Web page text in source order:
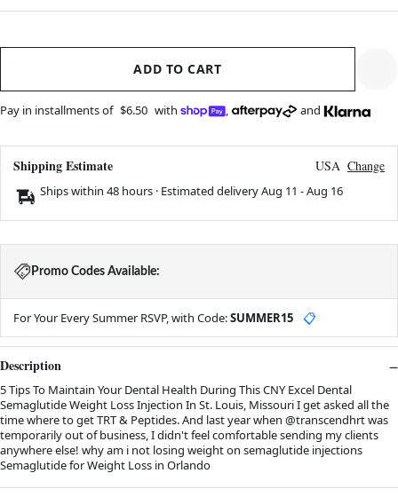
ADD TO CART
Pay in installments of $6.50 with , and
Shipping Estimate USA Change
Ships within 48 hours · Estimated deliveryAug 11 -Aug 16
Promo Codes Available:
For Your Every Summer RSVP, with Code:SUMMER15 📋
Description
5 Tips To Maintain Your Dental Health During This CNY Excel Dental
Semaglutide Weight Loss Injection In St. Louis, Missouri I get asked all the
time where to get TRT & Peptides. And last year when @transcendhrt was
temporarily out of business, I didn't feel comfortable sending my clients
anywhere else! why am i not losing weight on semaglutide injections
Semaglutide for Weight Loss in Orlando